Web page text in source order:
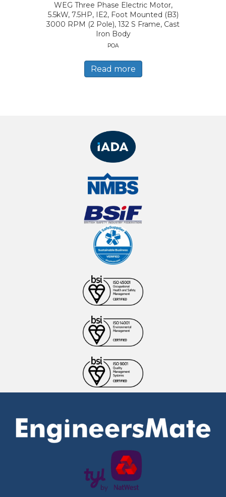
WEG Three Phase Electric Motor,
5.5kW, 7.5HP, IE2, Foot Mounted (B3)
3000 RPM (2 Pole), 132 S Frame, Cast
Iron Body
POA
Read more